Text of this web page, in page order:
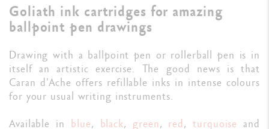
Goliath ink cartridges for amazing
ballpoint pen drawings
Drawing with a ballpoint pen or rollerball pen is in
itself an artistic exercise. The good news is that
Caran d'Ache offers refillable inks in intense colours
for your usual writing instruments.
Available in blue, black, green, red,turquoise and